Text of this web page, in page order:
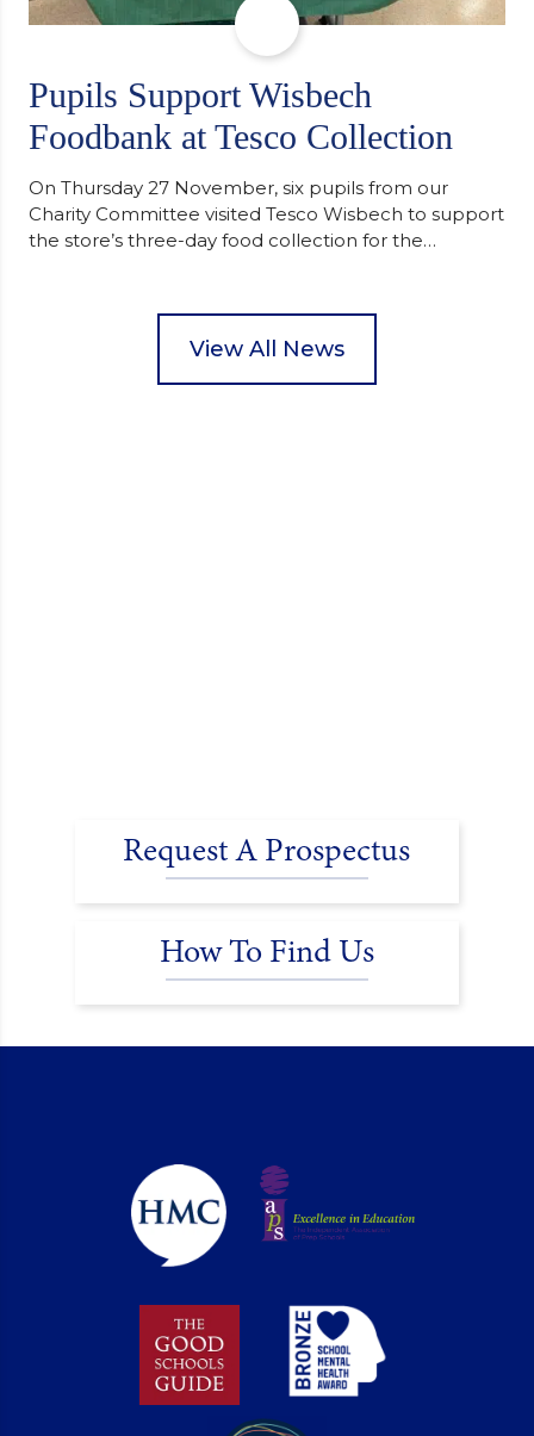
Pupils Support Wisbech
Foodbank at Tesco Collection
On Thursday 27 November, six pupils from our
Charity Committee visited Tesco Wisbech to support
the store’s three-day food collection for the
packed food parcels that customers could buy and
donate. They handed out leaflets to shoppers,
View All News
Request A Prospectus
How To Find Us